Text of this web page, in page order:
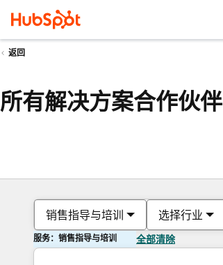
返回
所有解决方案合作伙伴
销售指导与培训 选择行业
服务：销售指导与培训 全部清除